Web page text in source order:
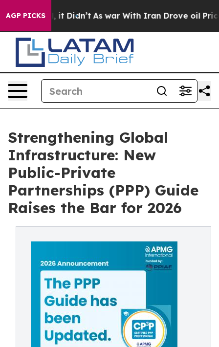
AGP PICKS
it Didn’t As war With Iran Drove oil Prices
Strengthening Global
Infrastructure: New
Public-Private
Partnerships (PPP) Guide
Raises the Bar for 2026